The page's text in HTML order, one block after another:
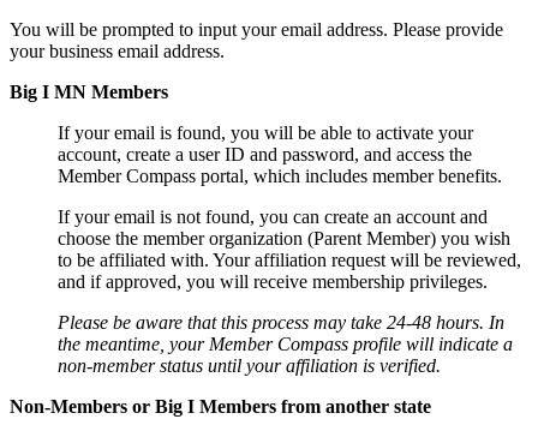
You will be prompted to input your email address. Please provide
your business email address.
Big I MN Members
If your email is found, you will be able to activate your
account, create a user ID and password, and access the
Member Compass portal, which includes member benefits.
If your email is not found, you can create an account and
choose the member organization (Parent Member) you wish
to be affiliated with. Your affiliation request will be reviewed,
and if approved, you will receive membership privileges.
Please be aware that this process may take 24-48 hours. In
the meantime, your Member Compass profile will indicate a
non-member status until your affiliation is verified.
Non-Members or Big I Members from another state